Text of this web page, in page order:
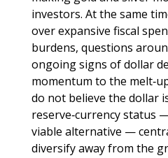
investors. At the same
over expansive fiscal
burdens, questions
ongoing signs of dollar
momentum to the
do not believe the dollar
reserve‑currency status
viable alternative —
diversify away from the